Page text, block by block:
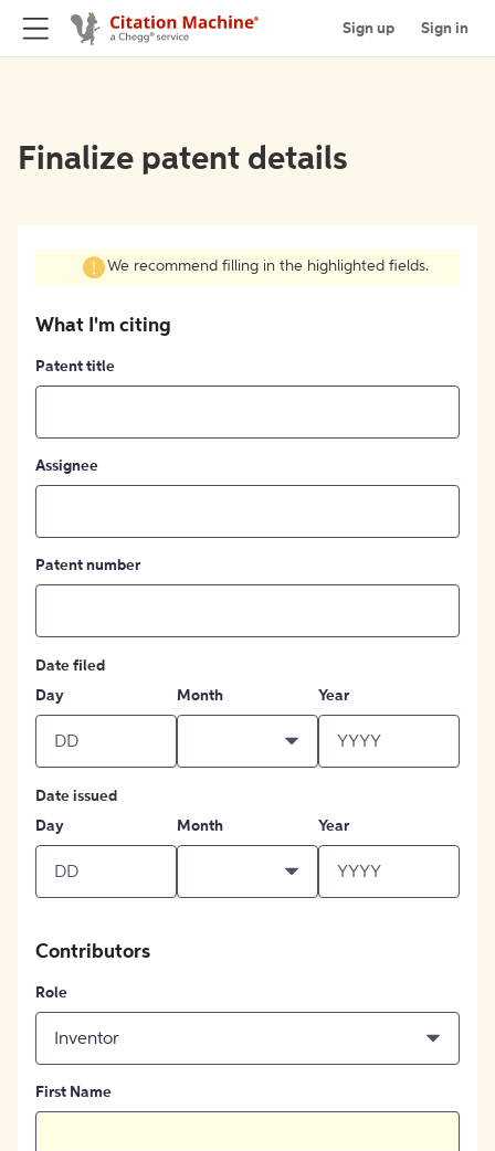
Sign up Sign in
Finalize patent details
We recommend filling in the highlighted fields.
What I'm citing
Patent title
Assignee
Patent number
Date filed
Day
Month Year
Date issued
Day
Month Year
Contributors
Role
Inventor
First Name